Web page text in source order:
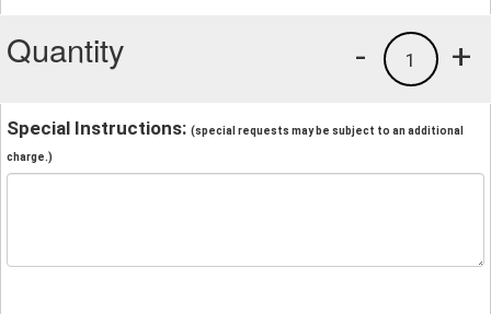
Quantity +
1
-
Special Instructions: (special requests may be subject to an additional
charge.)